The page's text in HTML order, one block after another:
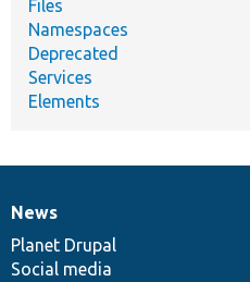
Files
Namespaces
Deprecated
Services
Elements
News
items
News
Planet Drupal
Social media
Our
community
Documentation
Drupal
code
base
Governance
of
community